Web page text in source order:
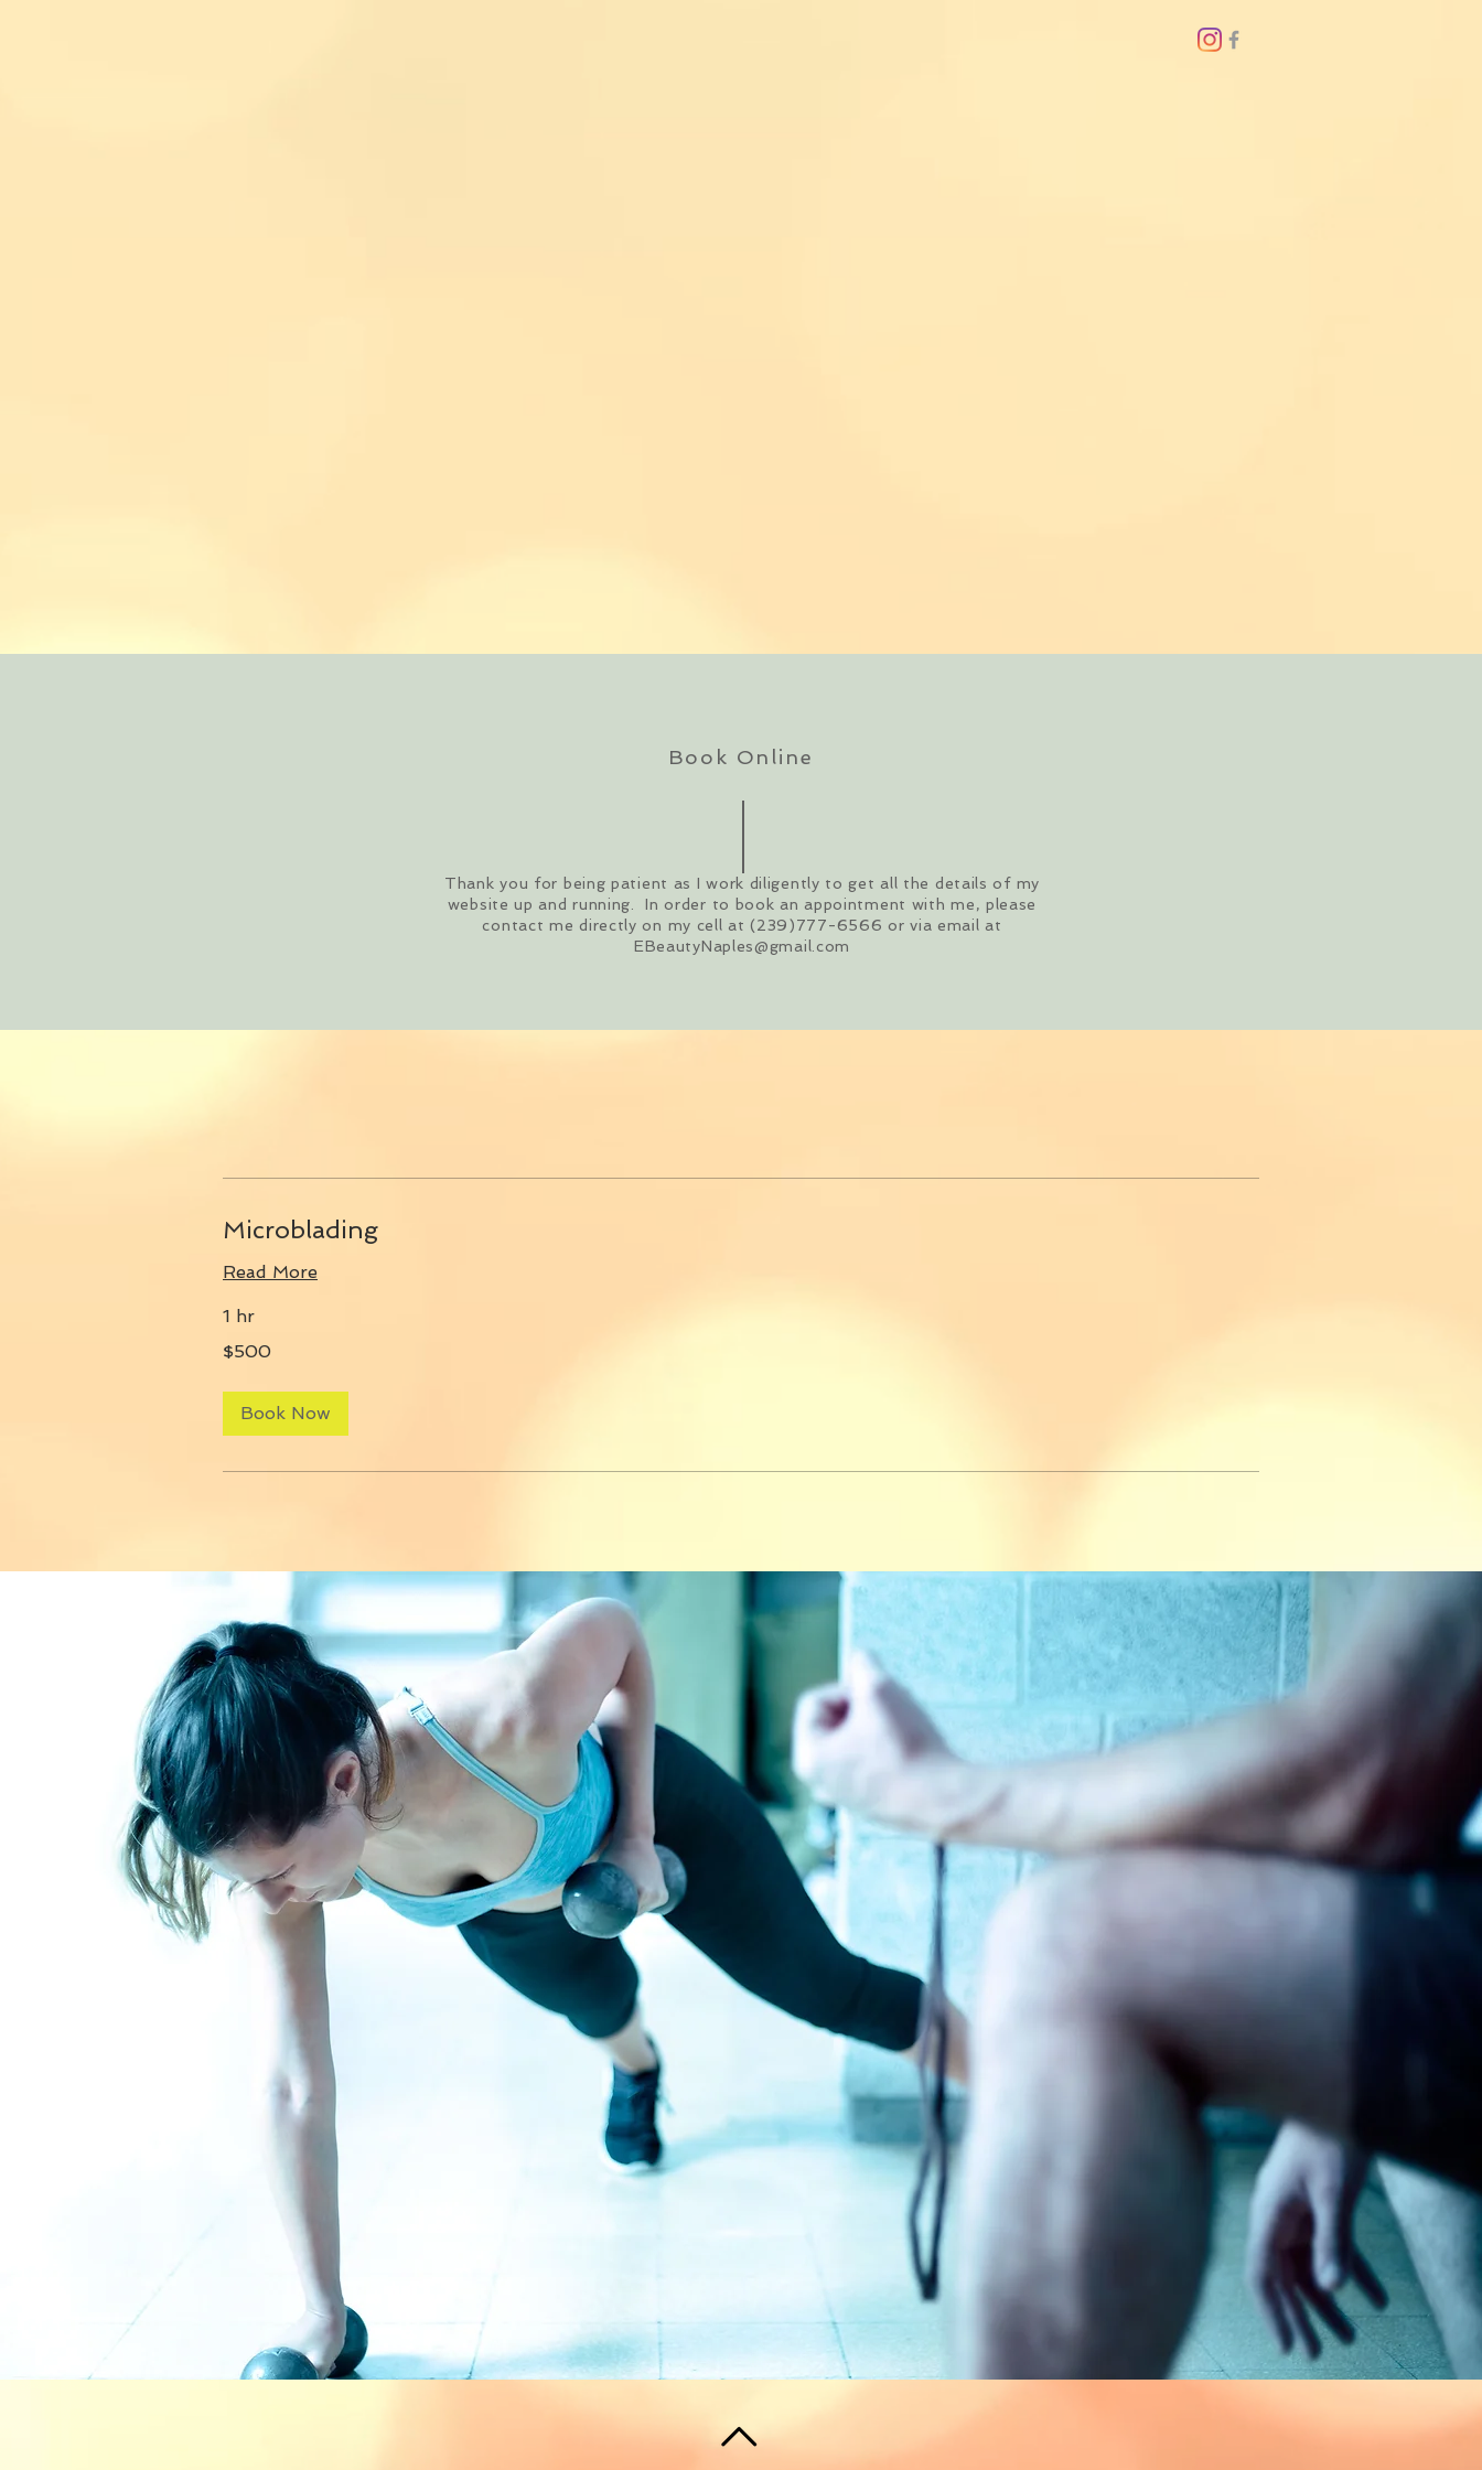
Book Online
Thank you for being patient as I work diligently to get all the details of my
website up and running. In order to book an appointment with me, please
contact me directly on my cell at (239)777-6566 or via email at
EBeautyNaples@gmail.com
Microblading
Read More
1 hr
US
$500
Book Now